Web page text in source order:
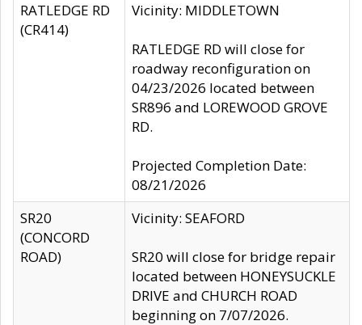
RATLEDGE RD
(CR414)
Vicinity: MIDDLETOWN
RATLEDGE RD will close for
roadway reconfiguration on
04/23/2026 located between
SR896 and LOREWOOD GROVE
RD.
Projected Completion Date:
08/21/2026
SR20
(CONCORD
ROAD)
Vicinity: SEAFORD
SR20 will close for bridge repair
located between HONEYSUCKLE
DRIVE and CHURCH ROAD
beginning on 7/07/2026.